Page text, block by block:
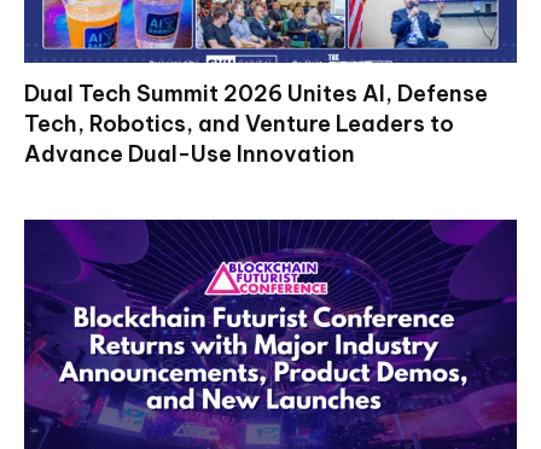
Dual Tech Summit 2026 Unites AI, Defense
Tech, Robotics, and Venture Leaders to
Advance Dual-Use Innovation